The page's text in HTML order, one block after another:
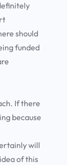
should
funded
If there
because
will
of this